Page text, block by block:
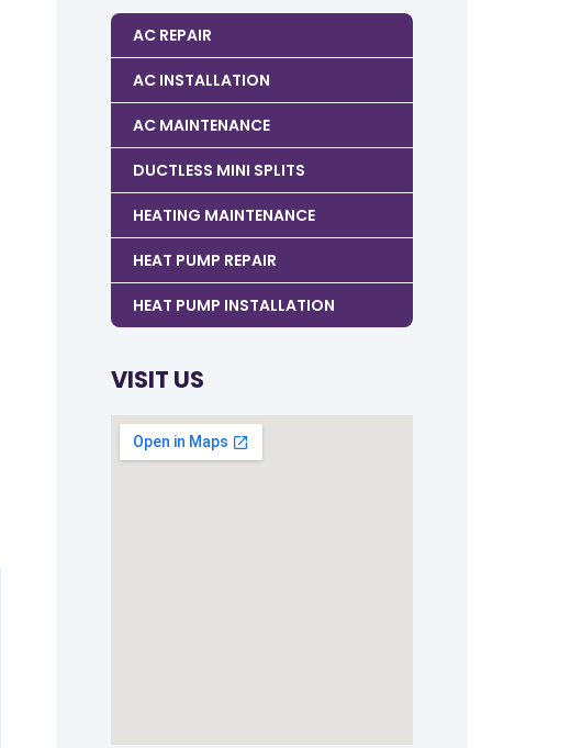
AC REPAIR
AC INSTALLATION
AC MAINTENANCE
DUCTLESS MINI SPLITS
HEATING MAINTENANCE
HEAT PUMP REPAIR
HEAT PUMP INSTALLATION
VISIT US